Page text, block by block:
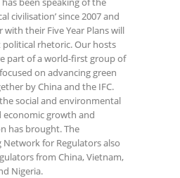
civilisation’ since 2007 and
their Five Year Plans will
rhetoric. Our hosts
part of a world-first group of
on advancing green
by China and the IFC.
social and environmental
economic growth and
has brought. The
Network for Regulators also
from China, Vietnam,
Nigeria.